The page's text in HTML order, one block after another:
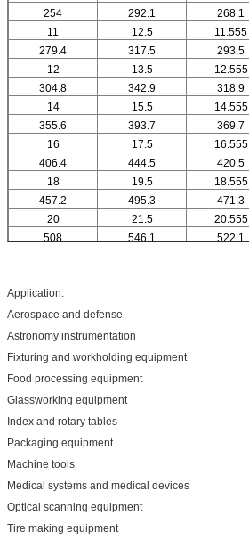
254
292.1 268.1
11
12.5 11.555
279.4
317.5 293.5
12
13.5 12.555
304.8
342.9 318.9
14
15.5 14.555
355.6
393.7 369.7
16
17.5 16.555
406.4
444.5 420.5
18
19.5 18.555
457.2
495.3 471.3
20
21.5 20.555
508
546.1 522.1
Application:
Aerospace and defense
Astronomy instrumentation
Fixturing and workholding equipment
Food processing equipment
Glassworking equipment
Index and rotary tables
Packaging equipment
Machine tools
Medical systems and medical devices
Optical scanning equipment
Tire making equipment